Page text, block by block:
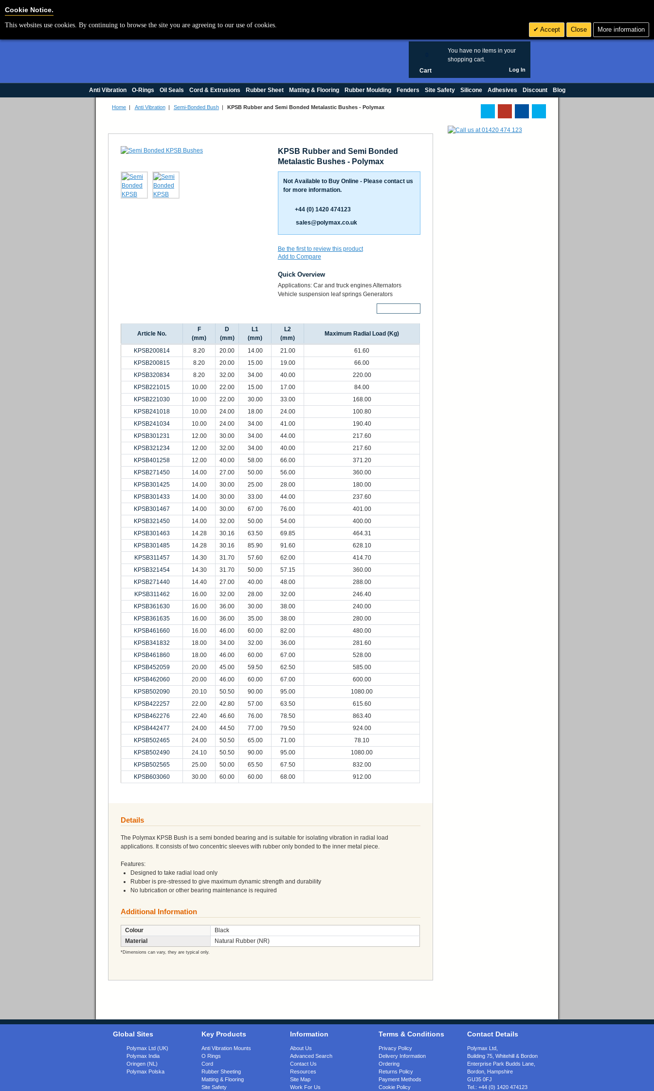
You have no items in your
shopping cart.
Cart Log In
Anti Vibration O-Rings Oil Seals Cord & Extrusions Rubber Sheet Matting & Flooring Rubber Moulding Fenders Site Safety Silicone Adhesives Discount Blog
Home | Anti Vibration| Semi-Bonded Bush| KPSB Rubber and Semi Bonded Metalastic Bushes - Polymax
KPSB Rubber and Semi Bonded
Metalastic Bushes - Polymax
Not Available to Buy Online - Please contact us
for more information.
+44 (0) 1420 474123
sales@polymax.co.uk
Be the first to review this product
Add to Compare
Quick Overview
Applications: Car and truck engines Alternators
Vehicle suspension leaf springs Generators
Article No.
F
(mm)
D
(mm)
L1
(mm)
L2
(mm)
Maximum Radial Load (Kg)
KPSB200814 8.20 20.00 14.00 21.00
61.60
KPSB200815
8.20 20.00 15.00 19.00
66.00
KPSB320834
8.20 32.00 34.00 40.00
220.00
KPSB221015
10.00 22.00 15.00 17.00
84.00
KPSB221030
10.00 22.00 30.00 33.00
168.00
KPSB241018
10.00 24.00 18.00 24.00
100.80
KPSB241034
10.00 24.00 34.00 41.00
190.40
KPSB301231
12.00 30.00 34.00 44.00
217.60
KPSB321234
12.00 32.00 34.00 40.00
217.60
KPSB401258
12.00 40.00 58.00 66.00
371.20
KPSB271450
14.00 27.00 50.00 56.00
360.00
KPSB301425
14.00 30.00 25.00 28.00
180.00
KPSB301433
14.00 30.00 33.00 44.00
237.60
KPSB301467
14.00 30.00 67.00 76.00
401.00
KPSB321450
14.00 32.00 50.00 54.00
400.00
KPSB301463
14.28 30.16 63.50 69.85
464.31
KPSB301485
14.28 30.16 85.90 91.60
628.10
KPSB311457
14.30 31.70 57.60 62.00
414.70
KPSB321454
14.30 31.70 50.00 57.15
360.00
KPSB271440
14.40 27.00 40.00 48.00
288.00
KPSB311462
16.00 32.00 28.00 32.00
246.40
KPSB361630
16.00 36.00 30.00 38.00
240.00
KPSB361635
16.00 36.00 35.00 38.00
280.00
KPSB461660
16.00 46.00 60.00 82.00
480.00
KPSB341832
18.00 34.00 32.00 36.00
281.60
KPSB461860
18.00 46.00 60.00 67.00
528.00
KPSB452059
20.00 45.00 59.50 62.50
585.00
KPSB462060
20.00 46.00 60.00 67.00
600.00
KPSB502090
20.10 50.50 90.00 95.00
1080.00
KPSB422257
22.00 42.80 57.00 63.50
615.60
KPSB462276
22.40 46.60 76.00 78.50
863.40
KPSB442477
24.00 44.50 77.00 79.50
924.00
KPSB502465
24.00 50.50 65.00 71.00
78.10
KPSB502490
24.10 50.50 90.00 95.00
1080.00
KPSB502565
25.00 50.00 65.50 67.50
832.00
KPSB603060
30.00 60.00 60.00 68.00 912.00
Details
The Polymax KPSB Bush is a semi bonded bearing and is suitable for isolating vibration in radial load
applications. It consists of two concentric sleeves with rubber only bonded to the inner metal piece.
Features:
Designed to take radial load only
Rubber is pre-stressed to give maximum dynamic strength and durability
No lubrication or other bearing maintenance is required
Additional Information
Colour
Black
Material
Natural Rubber (NR)
*Dimensions can vary, they are typical only.
Global Sites
Polymax Ltd (UK)
Polymax India
Oringen (NL)
Polymax Polska
Key Products
Anti Vibration Mounts
O Rings
Cord
Rubber Sheeting
Matting & Flooring
Site Safety
Information
About Us
Advanced Search
Contact Us
Resources
Site Map
Work For Us
Terms & Conditions
Privacy Policy
Delivery Information
Ordering
Returns Policy
Payment Methods
Cookie Policy
Contact Details
Polymax Ltd,
Building 75, Whitehill & Bordon
Enterprise Park Budds Lane
Bordon Hampshire
GU35 0FJ
Tel.: +44 (0) 1420 474123
Cookie Notice.
This websites use cookies. By continuing to browse the site you are agreeing to our use of cookies.
Accept Close More information
Cookie Settings